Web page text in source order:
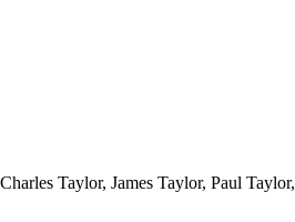
Taylor, James Taylor, Paul